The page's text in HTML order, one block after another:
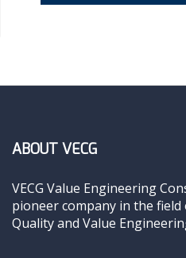
ABOUT VECG
VECG Value Engineering
pioneer company in the
Quality and Value